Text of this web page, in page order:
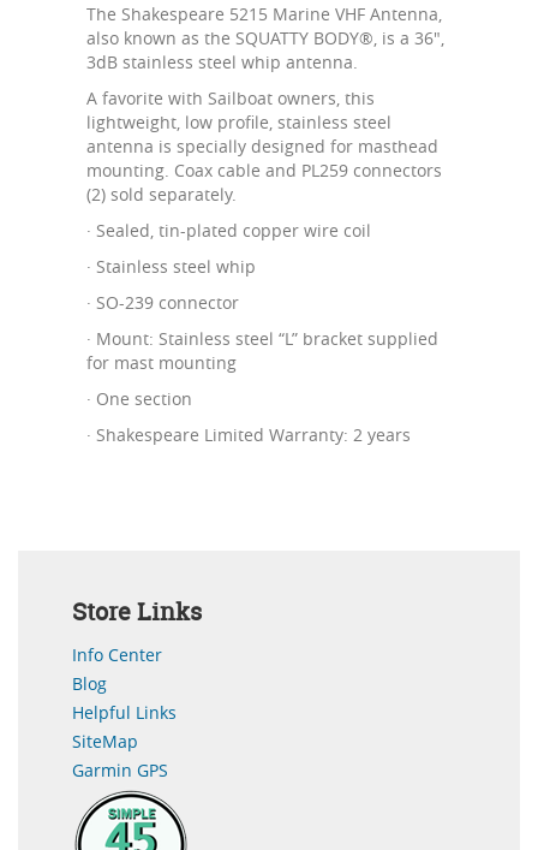
The Shakespeare 5215 Marine VHF Antenna,
also known as the SQUATTY BODY®, is a 36",
3dB stainless steel whip antenna.
A favorite with Sailboat owners, this
lightweight, low profile, stainless steel
antenna is specially designed for masthead
mounting. Coax cable and PL259 connectors
(2) sold separately.
· Sealed, tin-plated copper wire coil
· Stainless steel whip
· SO-239 connector
· Mount: Stainless steel “L” bracket supplied
for mast mounting
· One section
· Shakespeare Limited Warranty: 2 years
Store Links
Info Center
Blog
Helpful Links
SiteMap
Garmin GPS